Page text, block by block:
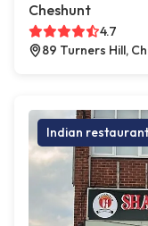
Cheshunt
4.7
89 Turners Hill,
Indian restaurant